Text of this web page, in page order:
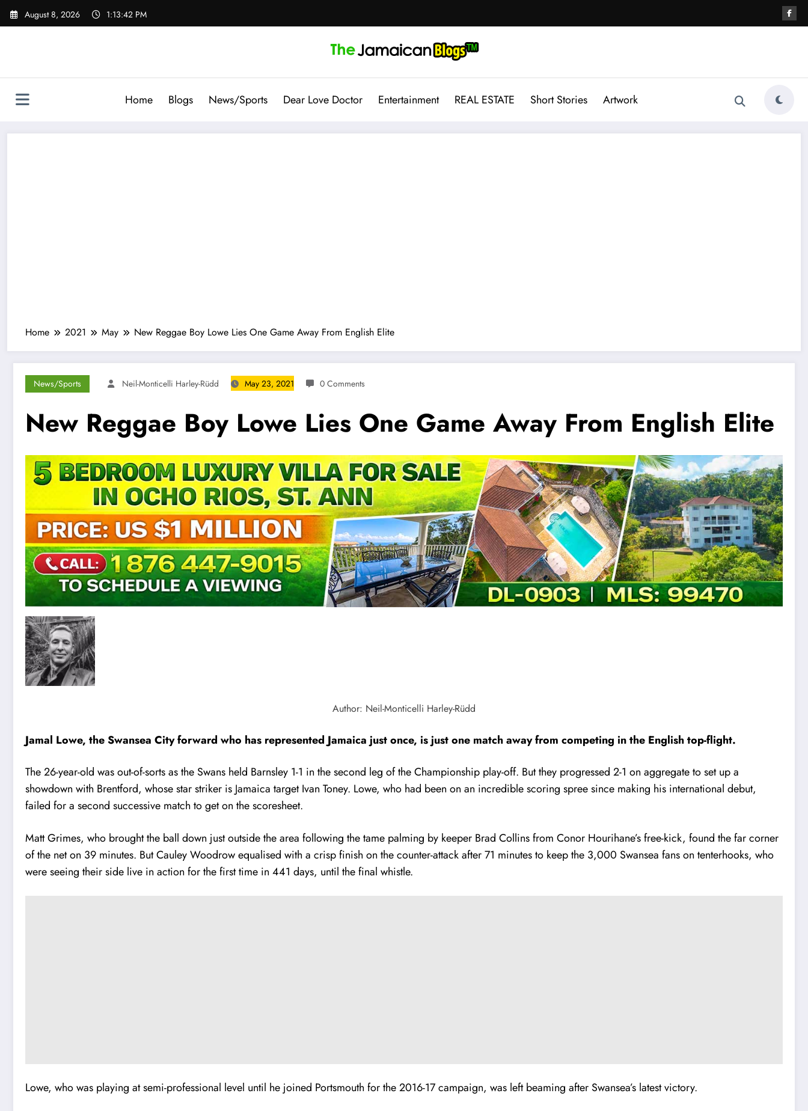
Skip
August 8, 2026 1:13:43 PM
Home Blogs News/Sports Dear Love Doctor Entertainment REAL ESTATE Short Stories Artwork
Home 2021 May New Reggae Boy Lowe Lies One Game Away From English Elite
News/Sports Neil-Monticelli Harley-Rüdd May 23, 2021 0 Comments
New Reggae Boy Lowe Lies One Game Away From English Elite
Author: Neil-Monticelli Harley-Rüdd
Jamal Lowe, the Swansea City forward who has represented Jamaica just once, is just one match away from competing in the English top-flight.
The 26-year-old was out-of-sorts as the Swans held Barnsley 1-1 in the second leg of the Championship play-off. But they progressed 2-1 on aggregate to set up a
showdown with Brentford, whose star striker is Jamaica target Ivan Toney. Lowe, who had been on an incredible scoring spree since making his international debut,
failed for a second successive match to get on the scoresheet.
Matt Grimes, who brought the ball down just outside the area following the tame palming by keeper Brad Collins from Conor Hourihane’s free-kick, found the far corner
of the net on 39 minutes. But Cauley Woodrow equalised with a crisp finish on the counter-attack after 71 minutes to keep the 3,000 Swansea fans on tenterhooks, who
were seeing their side live in action for the first time in 441 days, until the final whistle.
Lowe, who was playing at semi-professional level until he joined Portsmouth for the 2016-17 campaign, was left beaming after Swansea’s latest victory.